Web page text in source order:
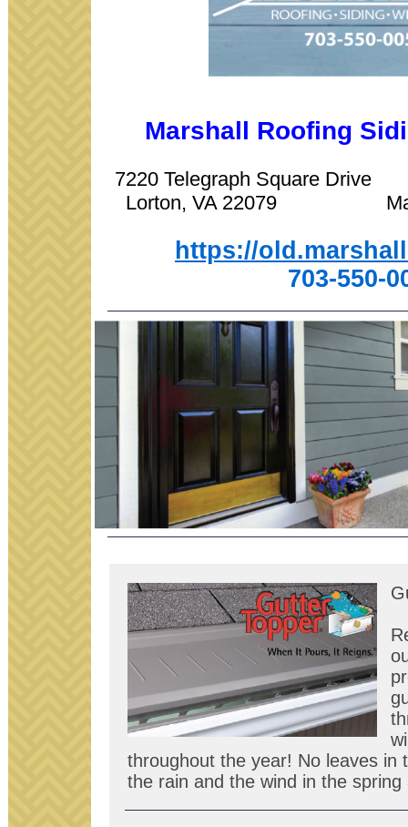
Marshall Roofing
7220 Telegraph Square
Lorton, VA 22079
https://
703-550-
throughout the year! No leaves in
the rain and the wind in the spring